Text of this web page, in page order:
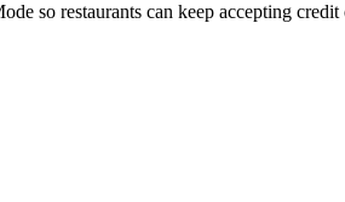
so restaurants can keep accepting